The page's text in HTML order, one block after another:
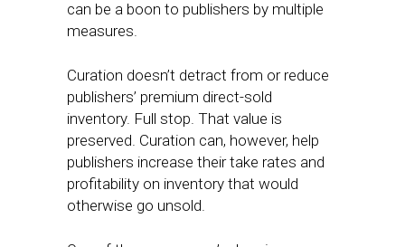
can be a boon to publishers by multiple
measures.
Curation doesn’t detract from or reduce
publishers’ premium direct-sold
inventory. Full stop. That value is
preserved. Curation can, however, help
publishers increase their take rates and
profitability on inventory that would
otherwise go unsold.